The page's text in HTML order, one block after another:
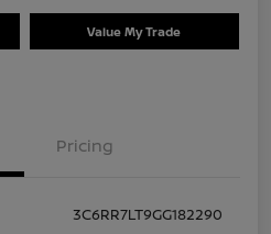
Value My Trade
Pricing
3C6RR7LT9GG182290